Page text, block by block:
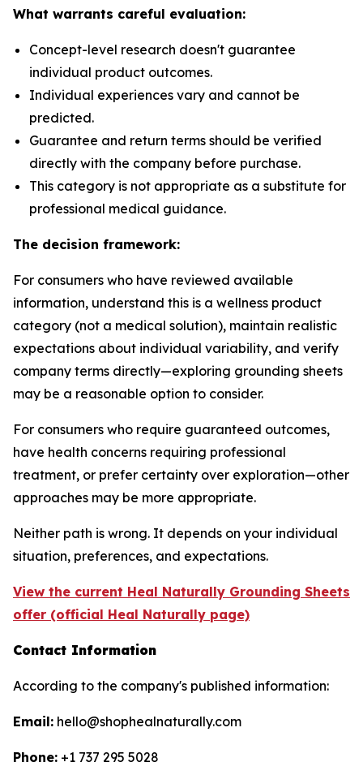
What warrants careful evaluation:
Concept-level research doesn't guarantee
individual product outcomes.
Individual experiences vary and cannot be
predicted.
Guarantee and return terms should be verified
directly with the company before purchase.
This category is not appropriate as a substitute for
professional medical guidance.
The decision framework:
For consumers who have reviewed available
information, understand this is a wellness product
category (not a medical solution), maintain realistic
expectations about individual variability, and verify
company terms directly—exploring grounding sheets
may be a reasonable option to consider.
For consumers who require guaranteed outcomes,
have health concerns requiring professional
treatment, or prefer certainty over exploration—other
approaches may be more appropriate.
Neither path is wrong. It depends on your individual
situation, preferences, and expectations.
View the current Heal Naturally Grounding Sheets
offer (official Heal Naturally page)
Contact Information
According to the company's published information:
Email: hello@shophealnaturally.com
Phone: +1 737 295 5028